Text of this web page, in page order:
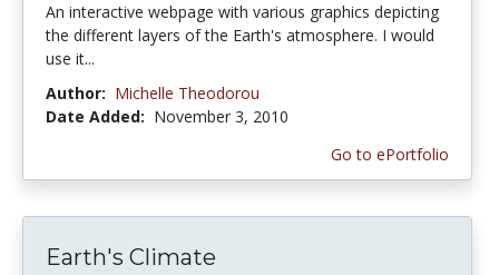
An interactive webpage with various graphics depicting
the different layers of the Earth's atmosphere. I would
use it...
Author: Michelle Theodorou
Date Added: November 3, 2010
Go to ePortfolio
Earth's Climate